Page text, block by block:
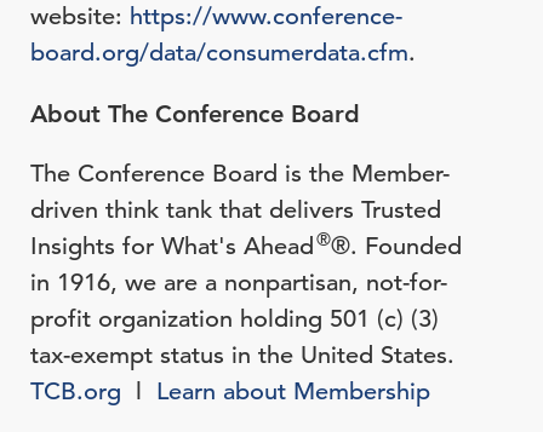
website: https://www.conference-
board.org/data/consumerdata.cfm.
About The Conference Board
The Conference Board is the Member-
driven think tank that delivers Trusted
Insights for What's Ahead®®. Founded
in 1916, we are a nonpartisan, not-for-
profit organization holding 501 (c) (3)
tax-exempt status in the United States.
TCB.org l Learn about Membership